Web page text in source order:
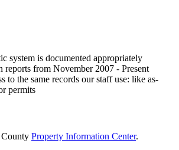
system is documented appropriately
reports from November 2007 - Present
to the same records our staff use: like as-
permits
Property Information Center.